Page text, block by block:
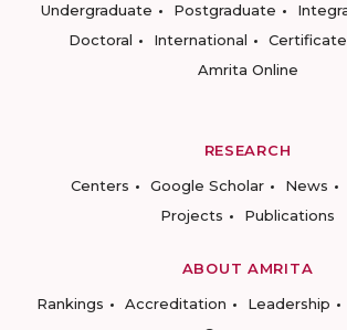
Undergraduate
Postgraduate
Doctoral
International
Amrita Online
RESEARCH
Centers
Google Scholar News
Projects
Publications
ABOUT AMRITA
Rankings
Accreditation Leadership